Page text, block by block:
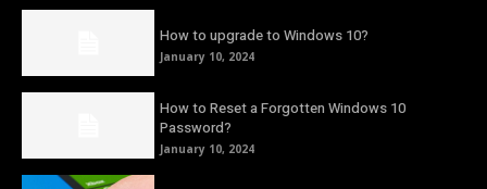
How to upgrade to Windows 10?
January 10, 2024
How to Reset a Forgotten Windows 10
Password?
January 10, 2024